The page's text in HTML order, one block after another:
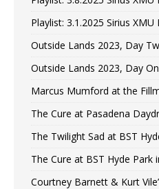
Playlist: 3.1.2025 Sirius
Outside Lands 2023, Day
Outside Lands 2023, Day
Marcus Mumford at the
The Cure at Pasadena
The Twilight Sad at BST
The Cure at BST Hyde Park
Courtney Barnett & Kurt